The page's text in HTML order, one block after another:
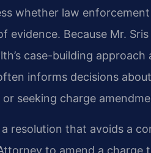
whether law
Because Mr.
case-building approach
informs decisions
seeking charge
resolution that avoids a
to amend a charge